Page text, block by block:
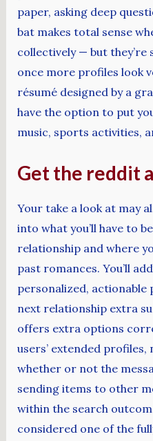
paper, asking deep
bat makes total sense
collectively — but they’re
once more profiles look
résumé designed by a
have the option to put
music, sports activities,
Get the reddit
Your take a look at may
into what you’ll have to
relationship and where
past romances. You’ll
personalized, actionable
next relationship extra
offers extra options
users’ extended profiles,
whether or not the
sending items to other
within the search
considered one of the